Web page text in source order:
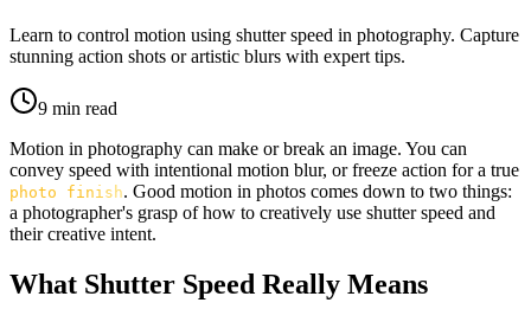
Learn to control motion using shutter speed in photography. Capture
stunning action shots or artistic blurs with expert tips.
9 min read
Motion in photography can make or break an image. You can
convey speed with intentional motion blur, or freeze action for a true
photo finish. Good motion in photos comes down to two things:
a photographer's grasp of how to creatively use shutter speed and
their creative intent.
What Shutter Speed Really Means